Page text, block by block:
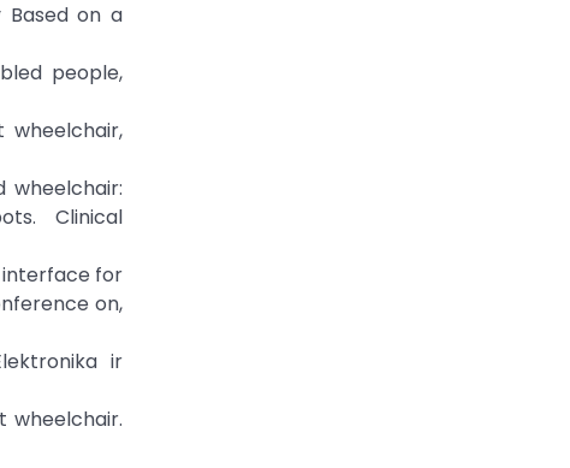
Based on a
people,
wheelchair:
Clinical
interface for
on,
ir
wheelchair.